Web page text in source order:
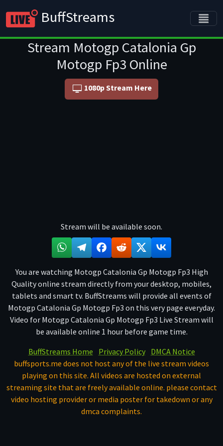
BuffStreams
Stream Motogp Catalonia Gp
Motogp Fp3 Online
1080p Stream Here
Stream will be available soon.
You are watching Motogp Catalonia Gp Motogp Fp3 High
Quality online stream directly from your desktop, mobiles,
tablets and smart tv. BuffStreams will provide all events of
Motogp Catalonia Gp Motogp Fp3 on this very page everyday.
Video for Motogp Catalonia Gp Motogp Fp3 Live Stream will
be available online 1 hour before game time.
BuffStreams Home
Privacy Policy
DMCA Notice
buffsports.me does not host any of the live stream videos
playing on this site. All videos are hosted on external
streaming site that are freely available online. please contact
video hosting provider or media poster for takedown or any
dmca complaints.